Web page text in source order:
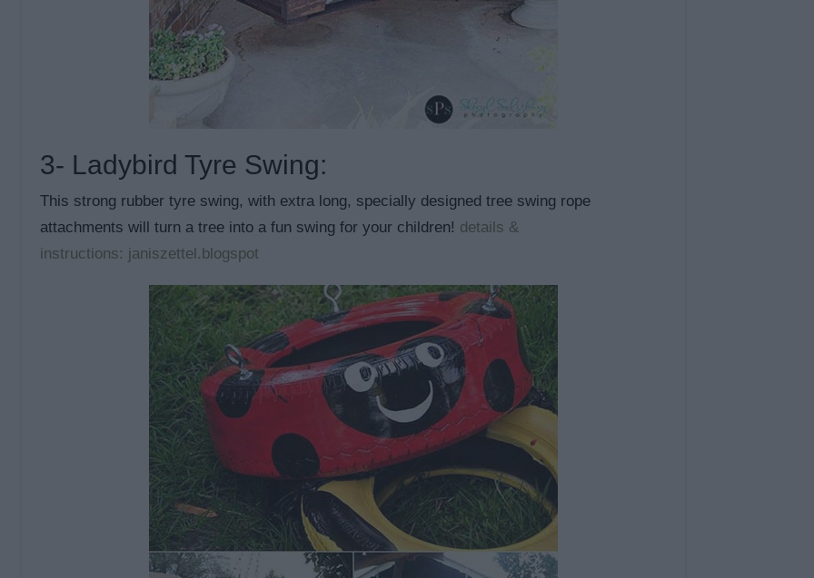
3- Ladybird Tyre Swing:
This strong rubber tyre swing, with extra long, specially designed tree swing rope
attachments will turn a tree into a fun swing for your children! details &
instructions: janiszettel.blogspot